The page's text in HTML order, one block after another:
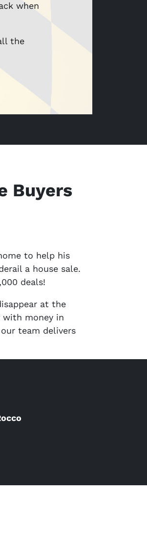
when
the
Buyers
to help his
a house sale.
deals!
at the
with money in
team delivers